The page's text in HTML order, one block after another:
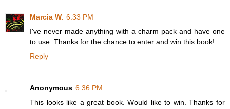
Marcia W. 6:33 PM
I've never made anything with a charm pack and have one
to use. Thanks for the chance to enter and win this book!
Reply
Anonymous 6:36 PM
This looks like a great book. Would like to win. Thanks for